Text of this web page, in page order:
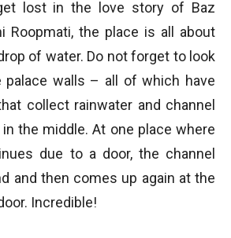
lost in the love story of Baz
Roopmati, the place is all about
of water. Do not forget to look
walls – all of which have
collect rainwater and channel
the middle. At one place where
due to a door, the channel
and then comes up again at the
Incredible!